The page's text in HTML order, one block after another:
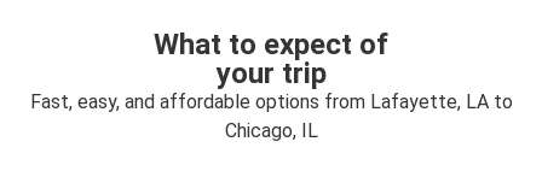
What to expect of
your trip
Fast, easy, and affordable options from Lafayette, LA to
Chicago, IL